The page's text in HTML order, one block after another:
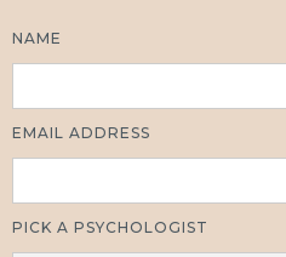
NAME
EMAIL ADDRESS
PICK A PSYCHOLOGIST